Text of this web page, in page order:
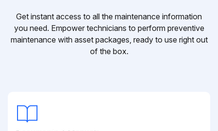
Get instant access to all the maintenance information
you need. Empower technicians to perform preventive
maintenance with asset packages, ready to use right out
of the box.